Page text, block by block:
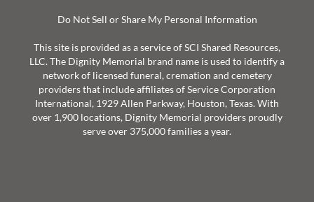
Do Not Sell or Share My Personal Information
This site is provided as a service of SCI Shared Resources,
LLC. The Dignity Memorial brand name is used to identify a
network of licensed funeral, cremation and cemetery
providers that include affiliates of Service Corporation
International, 1929 Allen Parkway, Houston, Texas. With
over 1,900 locations, Dignity Memorial providers proudly
serve over 375,000 families a year.